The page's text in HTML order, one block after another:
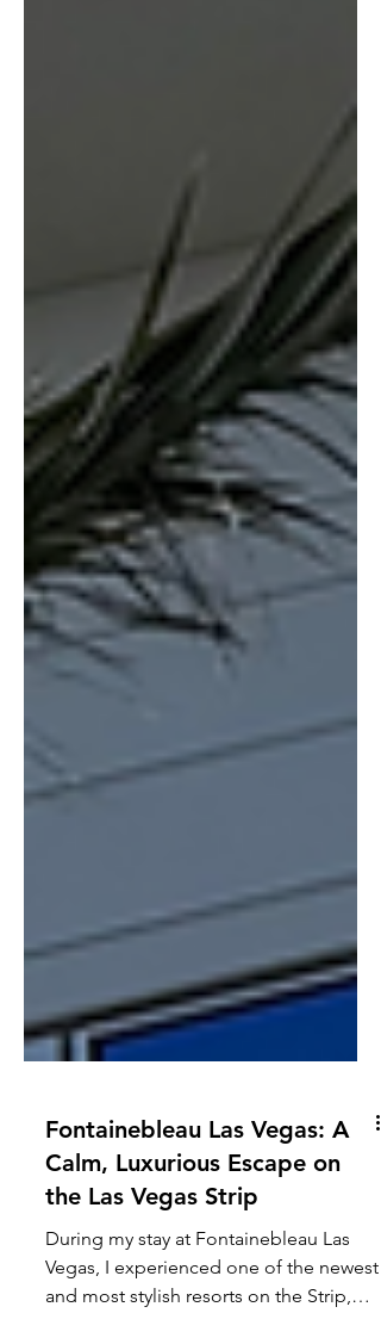
Fontainebleau Las Vegas: A
Calm, Luxurious Escape on
the Las Vegas Strip